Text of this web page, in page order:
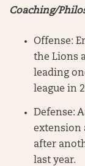
Coaching/
Offense:
the Lions
leading
league in
Defense:
extension
after
last year.